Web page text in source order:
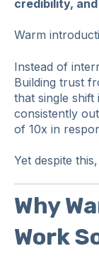
credibility,
Warm
Instead of
Building trust
that single
consistently
of 10x in
Yet despite
Why
Work